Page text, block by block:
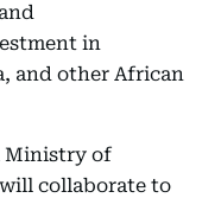
in
and other African
Ministry of
collaborate to